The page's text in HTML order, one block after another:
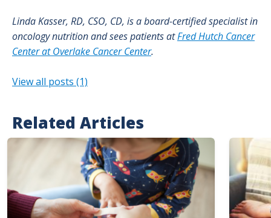
Linda Kasser, RD, CSO, CD, is a board-certified specialist in
oncology nutrition and sees patients atFred Hutch Cancer
Center at Overlake Cancer Center.
View all posts (1)
Related Articles
Image Image